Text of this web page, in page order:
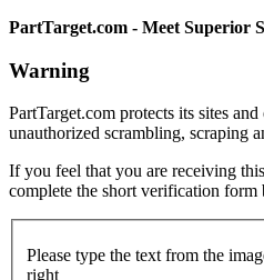
PartTarget.com - Meet Superior
Warning
PartTarget.com protects its sites
unauthorized scrambling, scraping
If you feel that you are receiving
complete the short verification form
Please type the text from the
right